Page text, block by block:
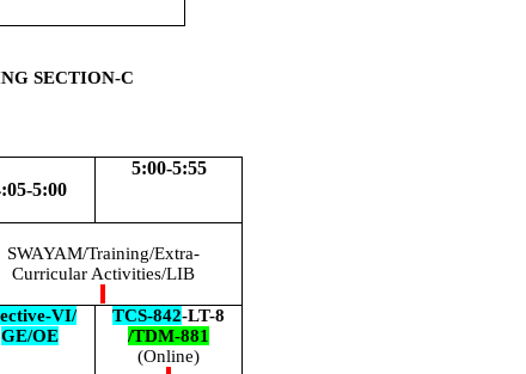
SECTION-C
5:00
5:00-5:55
SWAYAM/Training/Extra-
Curricular Activities/LIB
VI/
GE/OE
TCS-842-LT-8
/TDM-881
(Online)